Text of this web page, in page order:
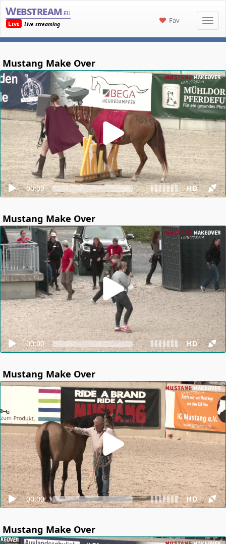
Webstream .eu
Live
Live streaming Fav
Mustang Make Over
00:00 HD
Mustang Make Over
00:00 HD
Mustang Make Over
00:00 HD
Mustang Make Over